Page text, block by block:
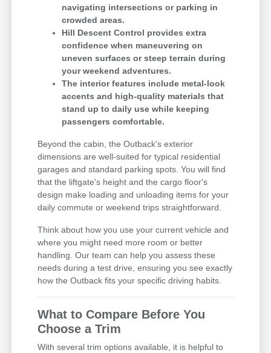
navigating intersections or parking in
crowded areas.
Hill Descent Control provides extra
confidence when maneuvering on
uneven surfaces or steep terrain during
your weekend adventures.
The interior features include metal-look
accents and high-quality materials that
stand up to daily use while keeping
passengers comfortable.
Beyond the cabin, the Outback's exterior
dimensions are well-suited for typical residential
garages and standard parking spots. You will find
that the liftgate's height and the cargo floor's
design make loading and unloading items for your
daily commute or weekend trips straightforward.
Think about how you use your current vehicle and
where you might need more room or better
handling. Our team can help you assess these
needs during a test drive, ensuring you see exactly
how the Outback fits your specific driving habits.
What to Compare Before You
Choose a Trim
With several trim options available, it is helpful to